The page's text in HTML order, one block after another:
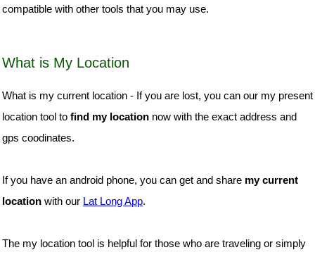
compatible with other tools that you may use.
What is My Location
What is my current location - If you are lost, you can our my present
location tool to find my location now with the exact address and
gps coodinates.
If you have an android phone, you can get and share my current
location with our Lat Long App.
The my location tool is helpful for those who are traveling or simply